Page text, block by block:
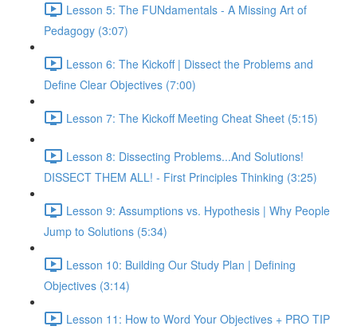
Lesson 5: The FUNdamentals - A Missing Art of
Pedagogy (3:07)
Lesson 6: The Kickoff | Dissect the Problems and
Define Clear Objectives (7:00)
Lesson 7: The Kickoff Meeting Cheat Sheet (5:15)
Lesson 8: Dissecting Problems...And Solutions!
DISSECT THEM ALL! - First Principles Thinking (3:25)
Lesson 9: Assumptions vs. Hypothesis | Why People
Jump to Solutions (5:34)
Lesson 10: Building Our Study Plan | Defining
Objectives (3:14)
Lesson 11: How to Word Your Objectives + PRO TIP